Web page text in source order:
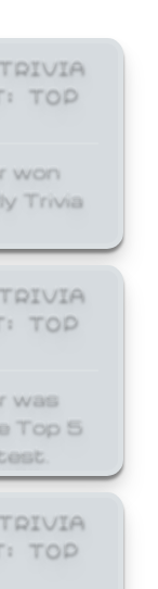
TOP
won
Trivia
TOP
was
Top 5
TOP